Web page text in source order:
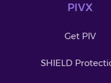
PIVX
Get PIV
SHIELD